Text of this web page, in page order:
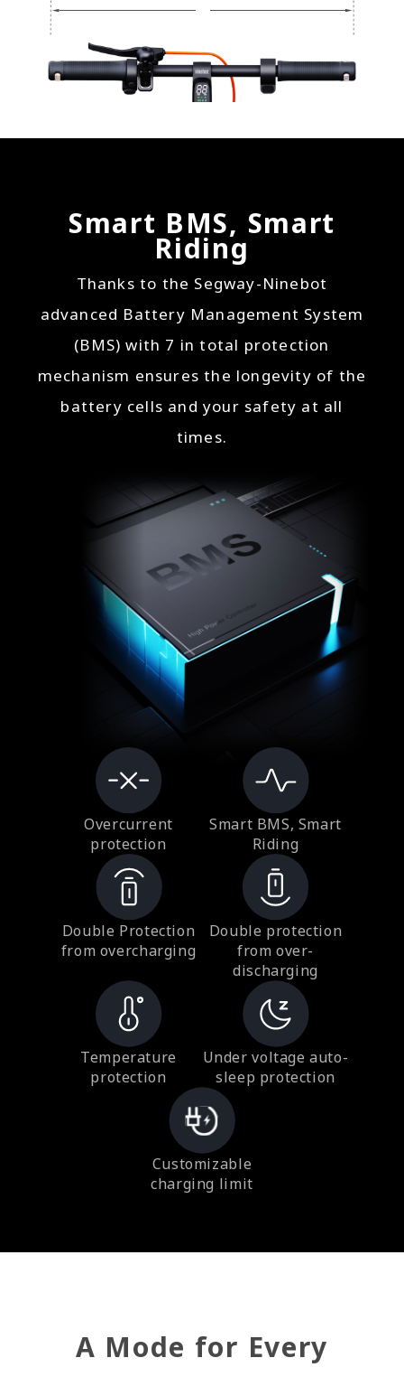
Smart BMS, Smart
Riding
Thanks to the Segway-Ninebot
advanced Battery Management System
(BMS) with 7 in total protection
mechanism ensures the longevity of the
battery cells and your safety at all
times.
Overcurrent
protection
Smart BMS, Smart
Riding
Double Protection
from overcharging
Double protection
from over-
discharging
Temperature
protection
Under voltage auto-
sleep protection
Customizable
charging limit
A Mode for Every